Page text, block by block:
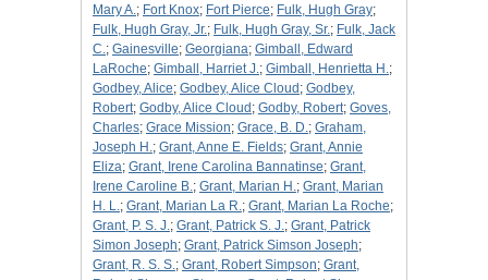
Mary A.; Fort Knox; Fort Pierce; Fulk, Hugh Gray;
Fulk, Hugh Gray, Jr.; Fulk, Hugh Gray, Sr.; Fulk, Jack
C.; Gainesville; Georgiana; Gimball, Edward
LaRoche; Gimball, Harriet J.; Gimball, Henrietta H.;
Godbey, Alice; Godbey, Alice Cloud ; Godbey,
Robert; Godby, Alice Cloud ; Godby, Robert; Goves,
Charles; Grace Mission; Grace, B. D.; Graham,
Joseph H.; Grant, Anne E. Fields; Grant, Annie
Eliza; Grant, Irene Carolina Bannatinse; Grant,
Irene Caroline B.; Grant, Marian H.; Grant, Marian
H. L.; Grant, Marian La R.; Grant, Marian La Roche;
Grant, P. S. J.; Grant, Patrick S. J.; Grant, Patrick
Simon Joseph; Grant, Patrick Simson Joseph;
Grant, R. S. S.; Grant, Robert Simpson; Grant,